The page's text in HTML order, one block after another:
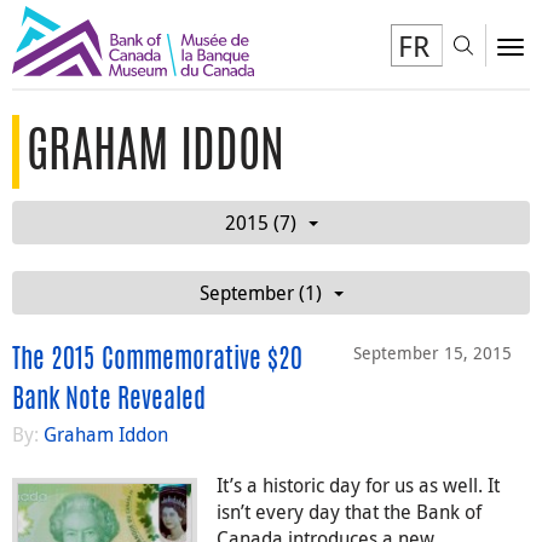
FR
GRAHAM IDDON
2015 (7)
September (1)
September 15, 2015
The 2015 Commemorative $20
Bank Note Revealed
By: Graham Iddon
It’s a historic day for us as well. It
isn’t every day that the Bank of